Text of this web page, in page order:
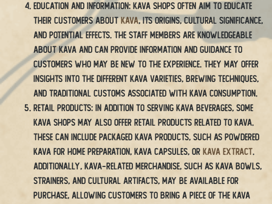
Education and Information: Kava shops often aim to educate
their customers aboutkava, its origins, cultural significance,
and potential effects. The staff members are knowledgeable
about kava and can provide information and guidance to
customers who may be new to the experience. They may offer
insights into the different kava varieties, brewing techniques,
and traditional customs associated with kava consumption.
Retail Products: In addition to serving kava beverages, some
kava shops may also offer retail products related to kava.
These can include packaged kava products, such as powdered
kava for home preparation, kava capsules, or kava extract.
Additionally, kava-related merchandise, such as kava bowls,
strainers, and cultural artifacts, may be available for
purchase, allowing customers to bring a piece of the kava